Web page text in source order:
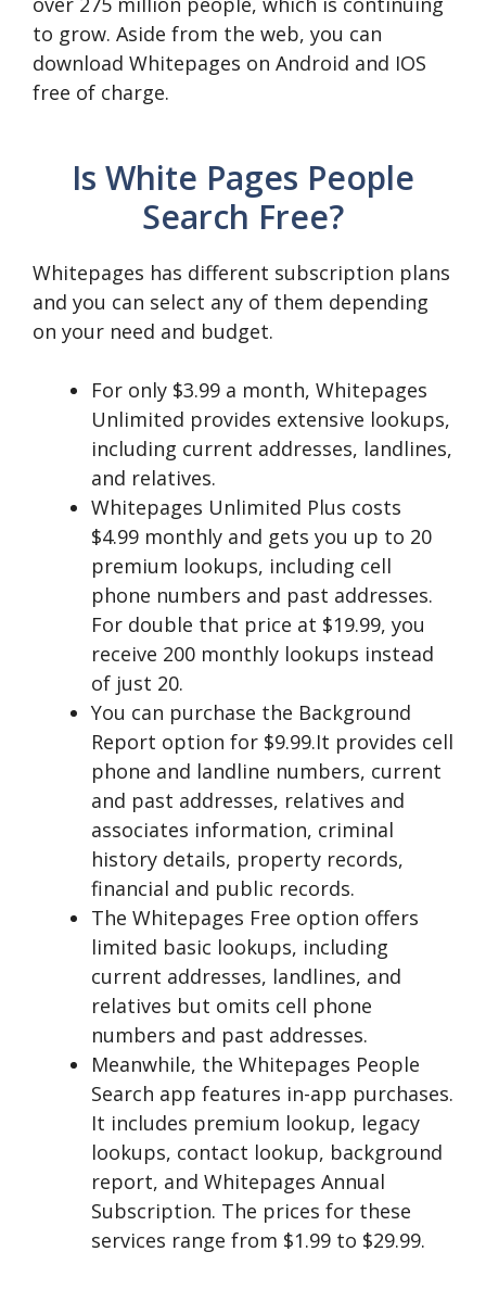
to grow. Aside from the web, you can
download Whitepages on Android and IOS
free of charge.
Is White Pages People
Search Free?
Whitepages has different subscription plans
and you can select any of them depending
on your need and budget.
For only $3.99 a month, Whitepages
Unlimited provides extensive lookups,
including current addresses, landlines,
and relatives.
Whitepages Unlimited Plus costs
$4.99 monthly and gets you up to 20
premium lookups, including cell
phone numbers and past addresses.
For double that price at $19.99, you
receive 200 monthly lookups instead
of just 20.
You can purchase the Background
Report option for $9.99.It provides cell
phone and landline numbers, current
and past addresses, relatives and
associates information, criminal
history details, property records,
financial and public records.
The Whitepages Free option offers
limited basic lookups, including
current addresses, landlines, and
relatives but omits cell phone
numbers and past addresses.
Meanwhile, the Whitepages People
Search app features in-app purchases.
It includes premium lookup, legacy
lookups, contact lookup, background
report, and Whitepages Annual
Subscription. The prices for these
services range from $1.99 to $29.99.